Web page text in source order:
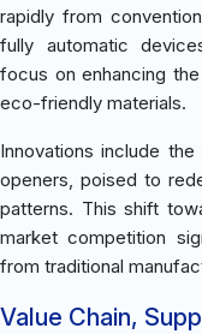
rapidly from
fully automatic
focus on enhancing
eco-friendly materials.
Innovations include
openers, poised to
patterns. This shift
market competition
from traditional
Value Chain,